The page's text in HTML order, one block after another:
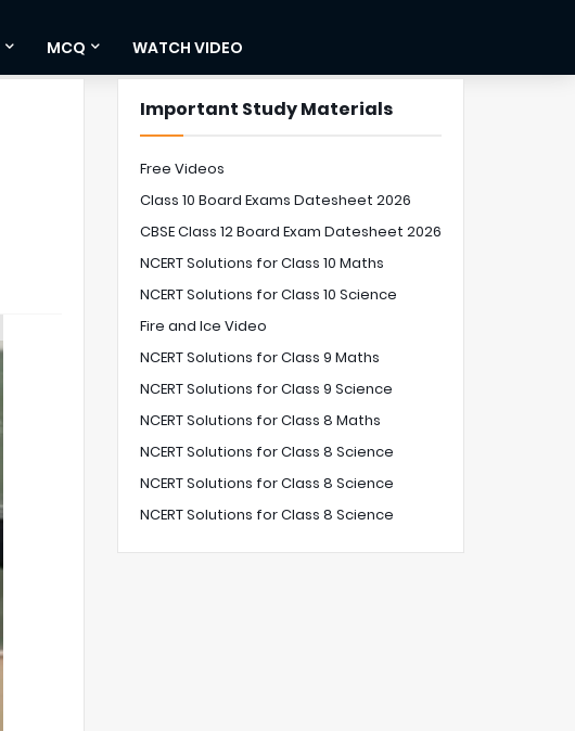
MCQ WATCH VIDEO
Important Study Materials
Free Videos
Class 10 Board Exams Datesheet 2026
CBSE Class 12 Board Exam Datesheet 2026
NCERT Solutions for Class 10 Maths
NCERT Solutions for Class 10 Science
Fire and Ice Video
NCERT Solutions for Class 9 Maths
NCERT Solutions for Class 9 Science
NCERT Solutions for Class 8 Maths
NCERT Solutions for Class 8 Science
NCERT Solutions for Class 8 Science
NCERT Solutions for Class 8 Science